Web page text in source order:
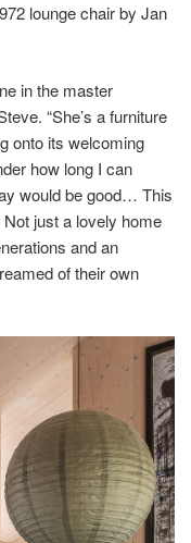
lounge chair by Jan
in the master
“She’s a furniture
onto its welcoming
how long I can
would be good… This
just a lovely home
and an
of their own